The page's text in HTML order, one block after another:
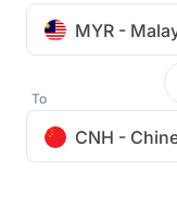
MYR -
To
CNH -